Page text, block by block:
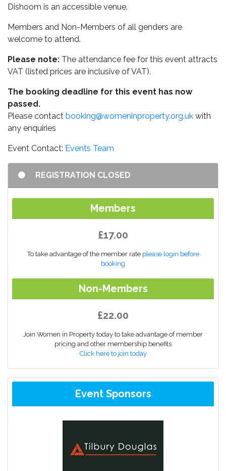
Dishoom is an accessible venue.
Members and Non-Members of all genders are
welcome to attend.
Please note: The attendance fee for this event attracts
VAT (listed prices are inclusive of VAT).
The booking deadline for this event has now
passed.
Please contact booking@womeninproperty.org.uk with
any enquiries
Event Contact: Events Team
REGISTRATION CLOSED
Members
£17.00
To take advantage of the member rate please login before
booking
Non-Members
£22.00
Join Women in Property today to take advantage of member
pricing and other membership benefits
Click here to join today
Event Sponsors